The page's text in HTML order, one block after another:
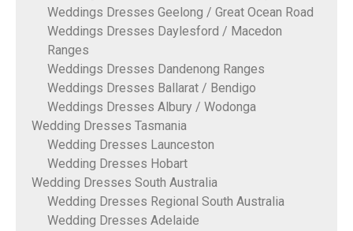
Weddings Dresses Geelong / Great Ocean Road
Weddings Dresses Daylesford / Macedon
Ranges
Weddings Dresses Dandenong Ranges
Weddings Dresses Ballarat / Bendigo
Weddings Dresses Albury / Wodonga
Wedding Dresses Tasmania
Wedding Dresses Launceston
Wedding Dresses Hobart
Wedding Dresses South Australia
Wedding Dresses Regional South Australia
Wedding Dresses Adelaide